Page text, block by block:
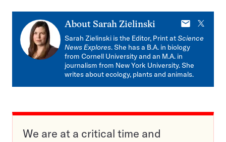
About Sarah Zielinski
E-
mail
X
Sarah Zielinski is the Editor, Print atScience
News Explores. She has a B.A. in biology
from Cornell University and an M.A. in
journalism from New York University. She
writes about ecology, plants and animals.
We are at a critical time and